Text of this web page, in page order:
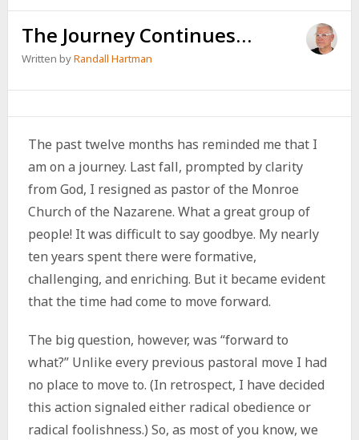
The Journey Continues…
Written byRandall Hartman
The past twelve months has reminded me that I
am on a journey. Last fall, prompted by clarity
from God, I resigned as pastor of the Monroe
Church of the Nazarene. What a great group of
people! It was difficult to say goodbye. My nearly
ten years spent there were formative,
challenging, and enriching. But it became evident
that the time had come to move forward.
The big question, however, was “forward to
what?” Unlike every previous pastoral move I had
no place to move to. (In retrospect, I have decided
this action signaled either radical obedience or
radical foolishness.) So, as most of you know, we